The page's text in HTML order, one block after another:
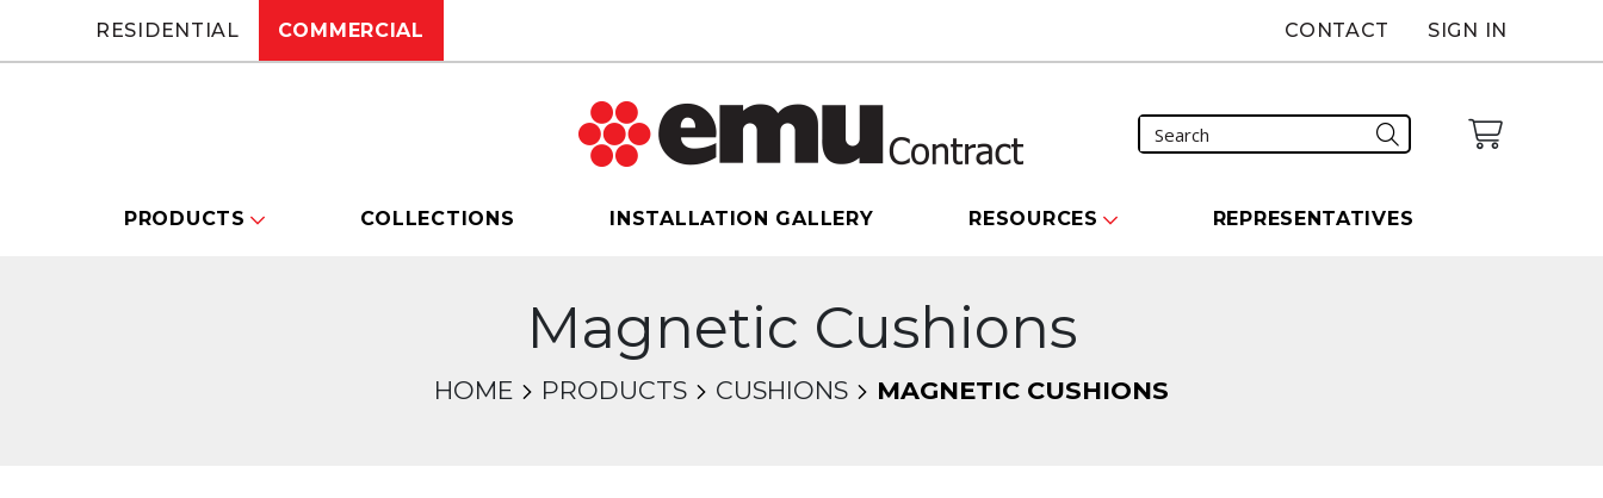
RESIDENTIAL COMMERCIAL CONTACT SIGN IN
PRODUCTS COLLECTIONS INSTALLATION GALLERY RESOURCES REPRESENTATIVES
Magnetic Cushions
HOME PRODUCTS CUSHIONS MAGNETIC CUSHIONS